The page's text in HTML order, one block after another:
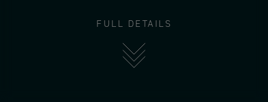
FULL DETAILS